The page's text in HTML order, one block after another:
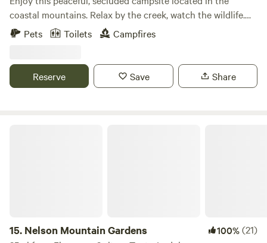
coastal mountains. Relax by the creek, watch the wildlife.
Snuggle up to the fire pit as you roast marshmallows and
stargaze at night. Great place to rest after a day spent
Triangle Lake and Lake Creek Falls and the Siuslaw River
Pets Toilets Campfires
Reserve Save Share
15. Nelson Mountain Gardens 100%(21)